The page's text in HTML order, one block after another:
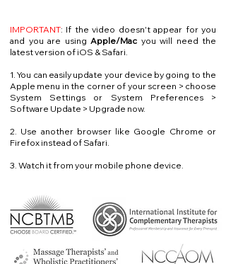
IMPORTANT: If the video doesn't appear for you
and you are using Apple/Mac you will need the
latest version of iOS & Safari.
1. You can easily update your device by going to the
Apple menu in the corner of your screen > choose
System Settings or System Preferences >
Software Update > Upgrade now.
2. Use another browser like Google Chrome or
Firefox instead of Safari.
3. Watch it from your mobile phone device.